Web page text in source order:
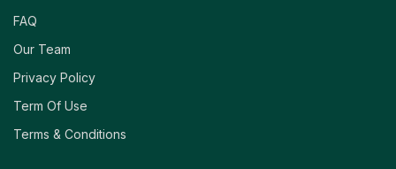
FAQ
Our Team
Privacy Policy
Term Of Use
Terms & Conditions